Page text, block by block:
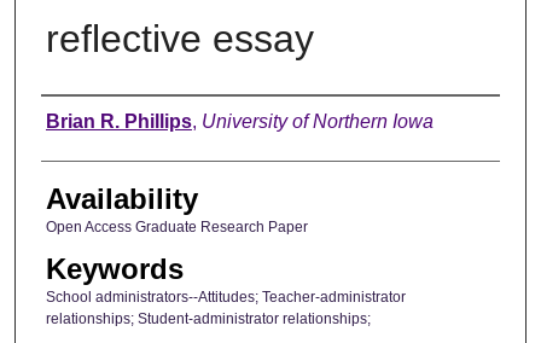
reflective essay
Author
Brian R. Phillips, University of Northern Iowa
Availability
Open Access Graduate Research Paper
Keywords
School administrators--Attitudes; Teacher-administrator
relationships; Student-administrator relationships;